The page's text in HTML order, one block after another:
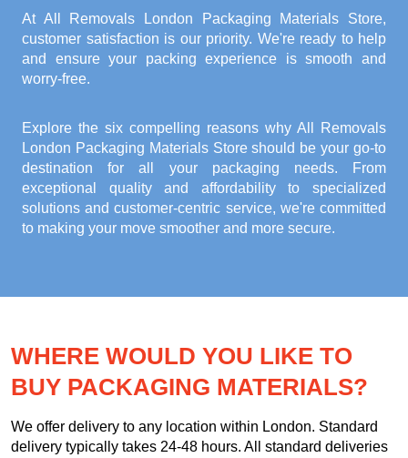
At All Removals London Packaging Materials Store,
customer satisfaction is our priority. We're ready to help
and ensure your packing experience is smooth and
worry-free.
Explore the six compelling reasons why All Removals
London Packaging Materials Storeshould be your go-to
destination for all your packaging needs. From
exceptional quality and affordability to specialized
solutions and customer-centric service, we're committed
to making your move smoother and more secure.
WHERE WOULD YOU LIKE TO
BUY PACKAGING MATERIALS?
We offer delivery to any location within London. Standard
delivery typically takes 24-48 hours. All standard deliveries